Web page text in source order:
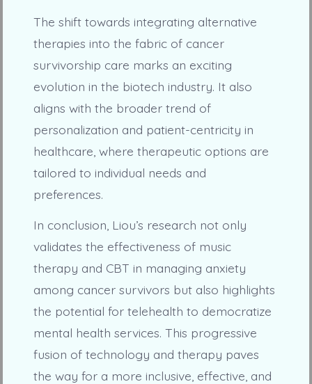
The shift towards integrating alternative
therapies into the fabric of cancer
survivorship care marks an exciting
evolution in the biotech industry. It also
aligns with the broader trend of
personalization and patient-centricity in
healthcare, where therapeutic options are
tailored to individual needs and
preferences.
In conclusion, Liou’s research not only
validates the effectiveness of music
therapy and CBT in managing anxiety
among cancer survivors but also highlights
the potential for telehealth to democratize
mental health services. This progressive
fusion of technology and therapy paves
the way for a more inclusive, effective, and